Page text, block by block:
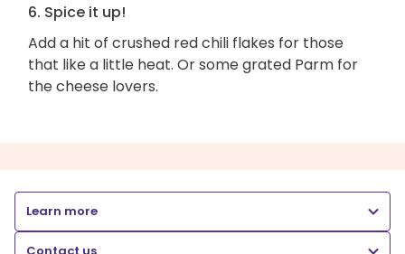
6. Spice it up!
Add a hit of crushed red chili flakes for those
that like a little heat. Or some grated Parm for
the cheese lovers.
Learn more